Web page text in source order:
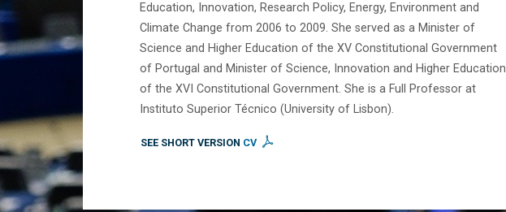
Education, Innovation, Research Policy, Energy, Environment and
Climate Change from 2006 to 2009. She served as a Minister of
Science and Higher Education of the XV Constitutional Government
of Portugal and Minister of Science, Innovation and Higher Education
of the XVI Constitutional Government. She is a Full Professor at
Instituto Superior Técnico (University of Lisbon).
SEE SHORT VERSION CV